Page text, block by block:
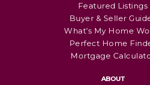
Featured Listings
Buyer & Seller
What’s My Home
Perfect Home
Mortgage
ABOUT